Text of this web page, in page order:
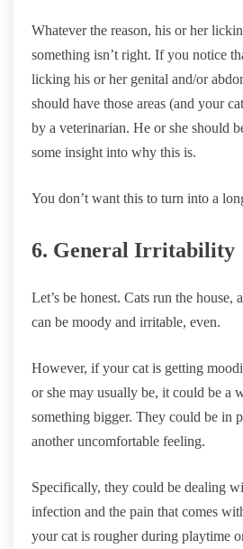
Whatever the reason, his or her
something isn’t right. If you notice
licking his or her genital and/or
should have those areas (and your
by a veterinarian. He or she should
some insight into why this is.
You don’t want this to turn into a
6. General Irritability
Let’s be honest. Cats run the
can be moody and irritable, even.
However, if your cat is getting
or she may usually be, it could be a
something bigger. They could be in
another uncomfortable feeling.
Specifically, they could be dealing
infection and the pain that comes
your cat is rougher during playtime